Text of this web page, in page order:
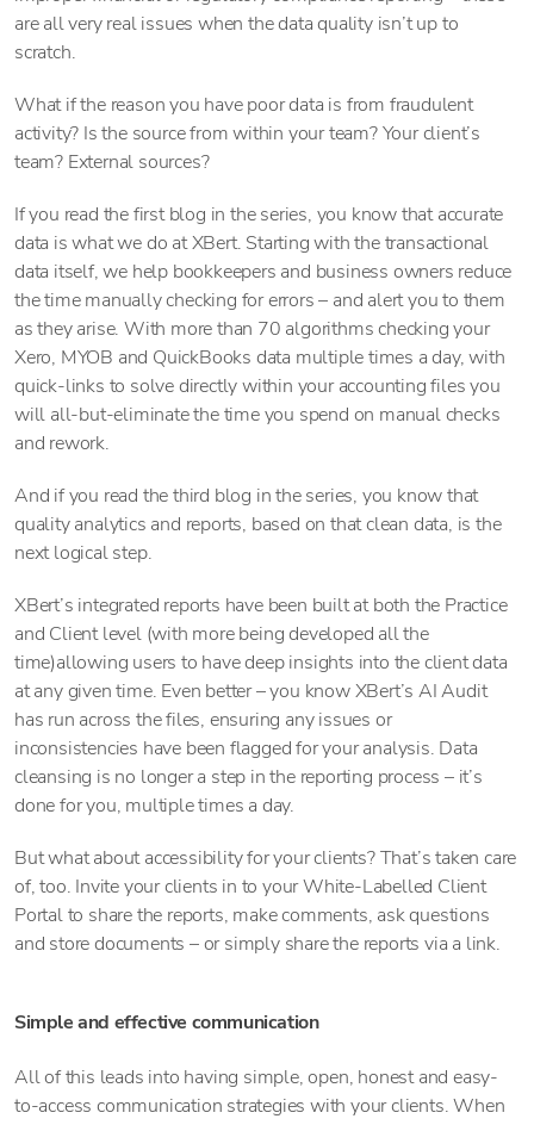
are all very real issues when the data quality isn’t up to
scratch.
What if the reason you have poor data is from fraudulent
activity? Is the source from within your team? Your client’s
team? External sources?
If you read the first blog in the series, you know that accurate
data is what we do at XBert. Starting with the transactional
data itself, we help bookkeepers and business owners reduce
the time manually checking for errors – and alert you to them
as they arise. With more than 70 algorithms checking your
Xero, MYOB and QuickBooks data multiple times a day, with
quick-links to solve directly within your accounting files you
will all-but-eliminate the time you spend on manual checks
and rework.
And if you read the third blog in the series, you know that
quality analytics and reports, based on that clean data, is the
next logical step.
XBert’s integrated reports have been built at both the Practice
and Client level (with more being developed all the
time)allowing users to have deep insights into the client data
at any given time. Even better – you know XBert’s AI Audit
has run across the files, ensuring any issues or
inconsistencies have been flagged for your analysis. Data
cleansing is no longer a step in the reporting process – it’s
done for you, multiple times a day.
But what about accessibility for your clients? That’s taken care
of, too. Invite your clients in to your White-Labelled Client
Portal to share the reports, make comments, ask questions
and store documents – or simply share the reports via a link.
Simple and effective communication
All of this leads into having simple, open, honest and easy-
to-access communication strategies with your clients. When